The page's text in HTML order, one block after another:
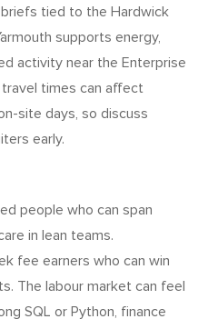
tied to the Hardwick
supports energy,
activity near the Enterprise
times can affect
site days, so discuss
early.
people who can span
in lean teams.
fee earners who can win
The labour market can feel
SQL or Python, finance